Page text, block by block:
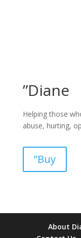
”Diane
Helping those
abuse, hurting,
”Buy
verification casinonon
About